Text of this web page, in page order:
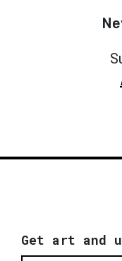
Get art and